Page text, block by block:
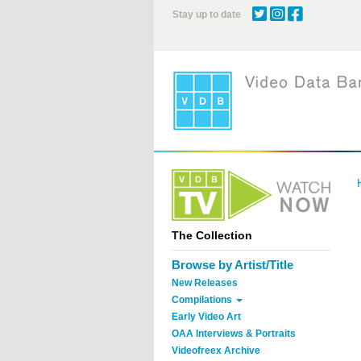
Stay up to date
The Collection
Browse by Artist/Title
New Releases
Compilations
Early Video Art
OAA Interviews & Portraits
Videofreex Archive